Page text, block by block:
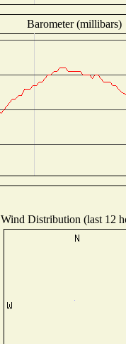
Barometer (millibars)
Wind Distribution (last 12